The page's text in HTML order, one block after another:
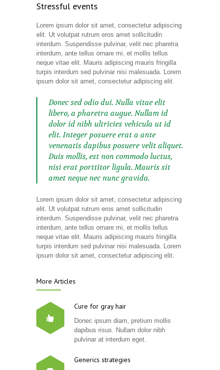
Stressful events
Lorem ipsum dolor sit amet, consectetur adipiscing
elit. Ut volutpat rutrum eros amet sollicitudin
interdum. Suspendisse pulvinar, velit nec pharetra
interdum, ante tellus ornare mi, et mollis tellus
neque vitae elit. Mauris adipiscing mauris fringilla
turpis interdum sed pulvinar nisi malesuada. Lorem
ipsum dolor sit amet, consectetur adipiscing elit.
Donec sed odio dui. Nulla vitae elit
libero, a pharetra augue. Nullam id
dolor id nibh ultricies vehicula ut id
elit. Integer posuere erat a ante
venenatis dapibus posuere velit aliquet.
Duis mollis, est non commodo luctus,
nisi erat porttitor ligula. Mauris sit
amet neque nec nunc gravida.
Lorem ipsum dolor sit amet, consectetur adipiscing
elit. Ut volutpat rutrum eros amet sollicitudin
interdum. Suspendisse pulvinar, velit nec pharetra
interdum, ante tellus ornare mi, et mollis tellus
neque vitae elit. Mauris adipiscing mauris fringilla
turpis interdum sed pulvinar nisi malesuada. Lorem
ipsum dolor sit amet, consectetur adipiscing elit.
More Articles
Cure for gray hair
Donec ipsum diam, pretium mollis
dapibus risus. Nullam dolor nibh
pulvinar at interdum eget.
Generics strategies